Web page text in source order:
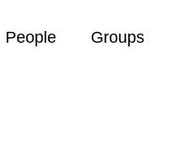
People Groups